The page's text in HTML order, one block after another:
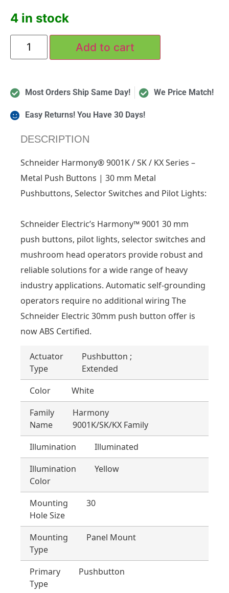
4 in stock
Add to cart
Most Orders Ship Same Day! We Price Match!
Easy Returns! You Have 30 Days!
DESCRIPTION
Schneider Harmony® 9001K / SK / KX Series –
Metal Push Buttons | 30 mm Metal
Pushbuttons, Selector Switches and Pilot Lights:
Schneider Electric’s Harmony™ 9001 30 mm
push buttons, pilot lights, selector switches and
mushroom head operators provide robust and
reliable solutions for a wide range of heavy
industry applications. Automatic self-grounding
operators require no additional wiring The
Schneider Electric 30mm push button offer is
now ABS Certified.
Actuator
Type
Pushbutton ;
Extended
Color
White
Family
Name
Harmony
9001K/SK/KX Family
Illumination
Illuminated
Illumination
Color
Yellow
Mounting
Hole Size
30
Mounting
Type
Panel Mount
Primary
Type
Pushbutton